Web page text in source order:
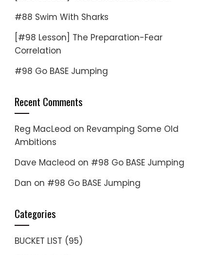
#88 Swim With Sharks
[#98 Lesson] The Preparation-Fear
Correlation
#98 Go BASE Jumping
Recent Comments
Reg MacLeod on Revamping Some Old
Ambitions
Dave Macleod on #98 Go BASE Jumping
Dan on #98 Go BASE Jumping
Categories
BUCKET LIST (95)